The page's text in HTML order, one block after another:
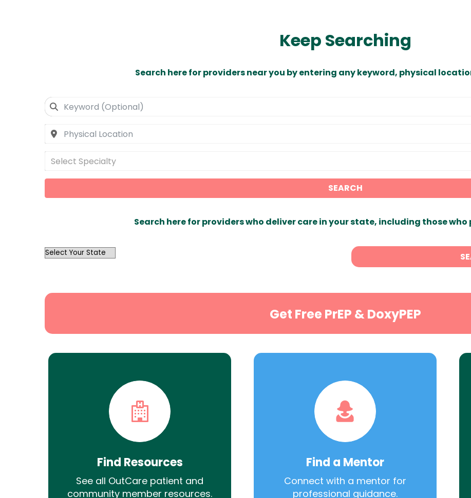
Keep Searching
Search here for providers near you by entering any keyword, physical
Select Specialty
SEARCH
Search here for providers who deliver care in your state, including those
OutList
Get Free PrEP & DoxyPEP
Find Resources
See all OutCare patient and
community member resources.
Find a Mentor
Connect with a mentor for
professional guidance.